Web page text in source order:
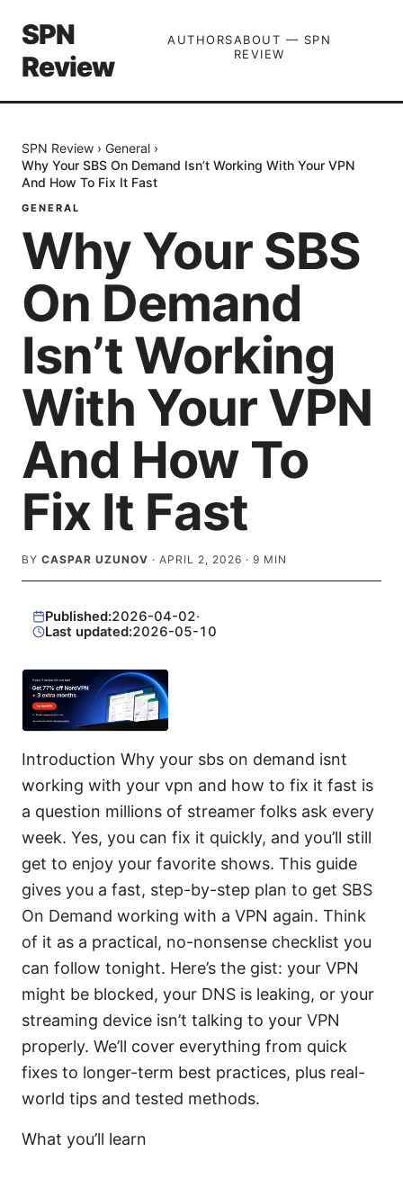
SPN
Review
AUTHORSABOUT — SPN
REVIEW
SPN Review › General ›
Why Your SBS On Demand Isn’t Working With Your VPN
And How To Fix It Fast
GENERAL
Why Your SBS
On Demand
Isn’t Working
With Your VPN
And How To
Fix It Fast
BY CASPAR UZUNOV · APRIL 2, 2026 · 9 MIN
Published:2026-04-02·
Last updated:2026-05-10
Introduction Why your sbs on demand isnt
working with your vpn and how to fix it fast is
a question millions of streamer folks ask every
week. Yes, you can fix it quickly, and you’ll still
get to enjoy your favorite shows. This guide
gives you a fast, step-by-step plan to get SBS
On Demand working with a VPN again. Think
of it as a practical, no-nonsense checklist you
can follow tonight. Here’s the gist: your VPN
might be blocked, your DNS is leaking, or your
streaming device isn’t talking to your VPN
properly. We’ll cover everything from quick
fixes to longer-term best practices, plus real-
world tips and tested methods.
What you’ll learn